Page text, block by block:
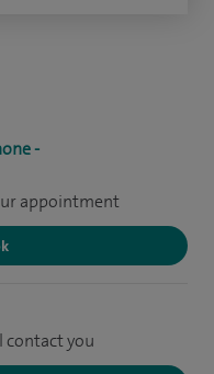
-
appointment
contact you